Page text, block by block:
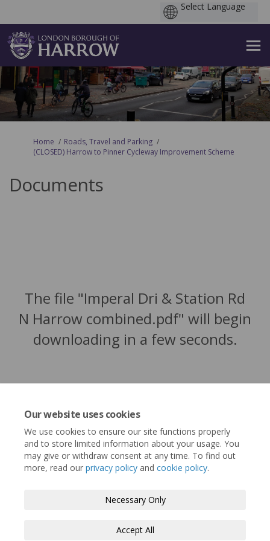
Our website uses cookies
We use cookies to ensure our site functions properly
and to store limited information about your usage. You
may give or withdraw consent at any time. To find out
more, read our privacy policy and cookie policy.
Necessary Only
Accept All
You are here:
Home
Roads, Travel and Parking
(CLOSED) Harrow to Pinner Cycleway Improvement Scheme
Documents
The file "Imperal Dri & Station Rd
N Harrow combined.pdf" will begin
downloading in a few seconds.